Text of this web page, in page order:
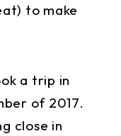
to make
a trip in
of 2017.
close in